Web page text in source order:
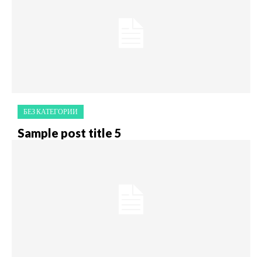
БЕЗ КАТЕГОРИИ
Sample post title 5